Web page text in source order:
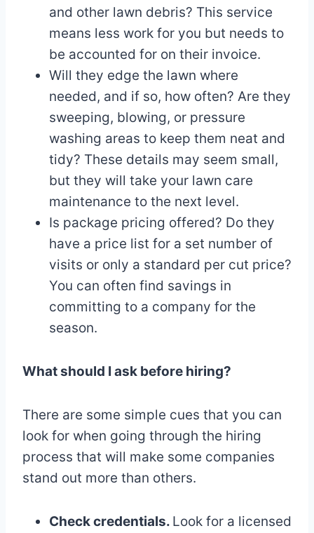
and other lawn debris? This service
means less work for you but needs to
be accounted for on their invoice.
Will they edge the lawn where
needed, and if so, how often? Are they
sweeping, blowing, or pressure
washing areas to keep them neat and
tidy? These details may seem small,
but they will take your lawn care
maintenance to the next level.
Is package pricing offered? Do they
have a price list for a set number of
visits or only a standard per cut price?
You can often find savings in
committing to a company for the
season.
What should I ask before hiring?
There are some simple cues that you can
look for when going through the hiring
process that will make some companies
stand out more than others.
Check credentials. Look for a licensed